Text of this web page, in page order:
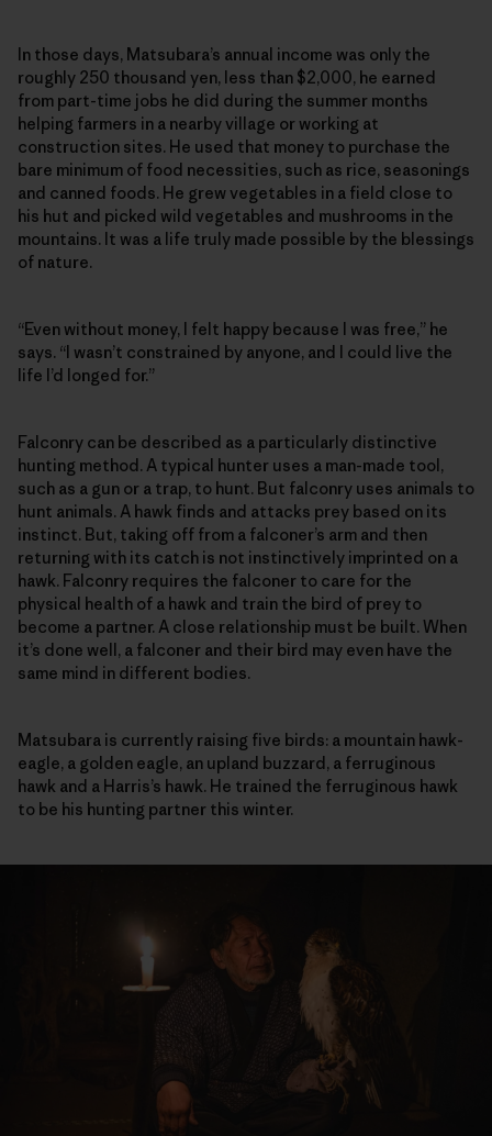
In those days, Matsubara’s annual income was only the
roughly 250 thousand yen, less than $2,000, he earned
from part-time jobs he did during the summer months
helping farmers in a nearby village or working at
construction sites. He used that money to purchase the
bare minimum of food necessities, such as rice, seasonings
and canned foods. He grew vegetables in a field close to
his hut and picked wild vegetables and mushrooms in the
mountains. It was a life truly made possible by the blessings
of nature.
“Even without money, I felt happy because I was free,” he
says. “I wasn’t constrained by anyone, and I could live the
life I’d longed for.”
Falconry can be described as a particularly distinctive
hunting method. A typical hunter uses a man-made tool,
such as a gun or a trap, to hunt. But falconry uses animals to
hunt animals. A hawk finds and attacks prey based on its
instinct. But, taking off from a falconer’s arm and then
returning with its catch is not instinctively imprinted on a
hawk. Falconry requires the falconer to care for the
physical health of a hawk and train the bird of prey to
become a partner. A close relationship must be built. When
it’s done well, a falconer and their bird may even have the
same mind in different bodies.
Matsubara is currently raising five birds: a mountain hawk-
eagle, a golden eagle, an upland buzzard, a ferruginous
hawk and a Harris’s hawk. He trained the ferruginous hawk
to be his hunting partner this winter.